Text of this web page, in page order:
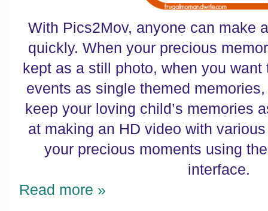
With Pics2Mov, anyone can make
quickly. When your precious
kept as a still photo, when you
events as single themed
keep your loving child’s memories
at making an HD video with
your precious moments using
interface.
Read more »